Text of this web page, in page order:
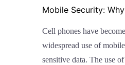
Mobile Security:
Cell phones have
widespread use of
sensitive data. The use